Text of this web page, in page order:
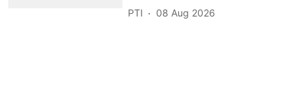
PTI 08 Aug 2026